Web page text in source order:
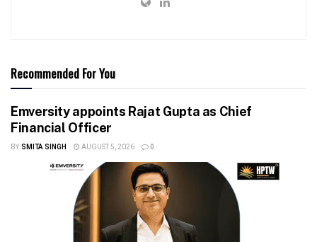
Recommended For You
Emversity appoints Rajat Gupta as Chief
Financial Officer
BY SMITA SINGH AUGUST 5, 2026 0